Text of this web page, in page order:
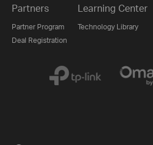
Partners
Partner Program
Deal Registration
Learning Center
Technology Library